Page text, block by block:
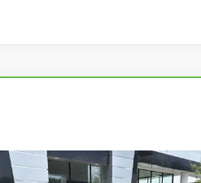
CARBRAVO2020JEEP
Compare Vehicle